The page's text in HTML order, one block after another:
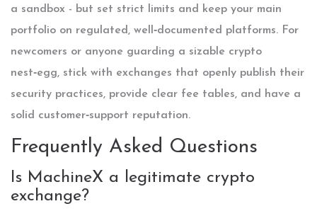
a sandbox - but set strict limits and keep your main
portfolio on regulated, well‑documented platforms. For
newcomers or anyone guarding a sizable crypto
nest‑egg, stick with exchanges that openly publish their
security practices, provide clear fee tables, and have a
solid customer‑support reputation.
Frequently Asked Questions
Is MachineX a legitimate crypto
exchange?